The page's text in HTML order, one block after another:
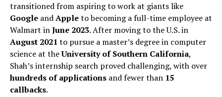
transitioned from aspiring to work at giants like
Google andAppleto becoming a full-time employee at
Walmart inJune 2023. After moving to the U.S. in
August 2021 to pursue a master’s degree in computer
science at theUniversity of Southern California,
Shah’s internship search proved challenging, with over
hundreds of applications and fewer than 15
callbacks.